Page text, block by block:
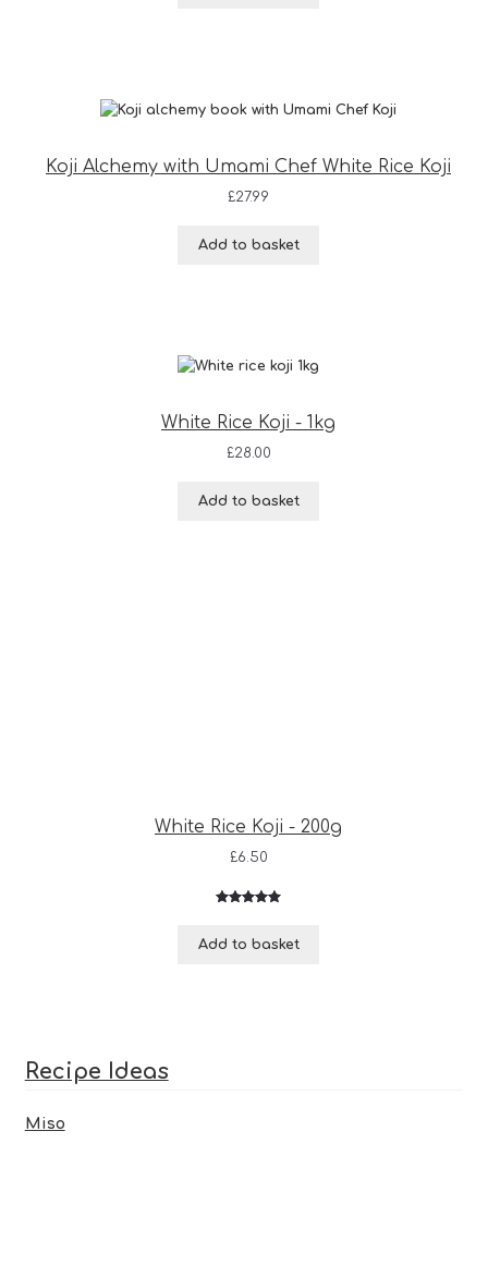
Koji Alchemy with Umami Chef White Rice Koji
£27.99
Add to basket
White Rice Koji - 1kg
£28.00
Add to basket
White Rice Koji - 200g
£6.50
based on
Add to basket
Recipe Ideas
Miso